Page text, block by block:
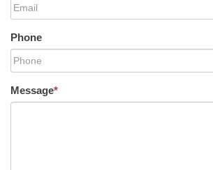
Phone
Message*